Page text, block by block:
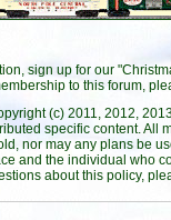
sign up for our
to this forum,
(c) 2011, 2012,
specific content. All
nor may any plans be
and the individual who
about this policy,